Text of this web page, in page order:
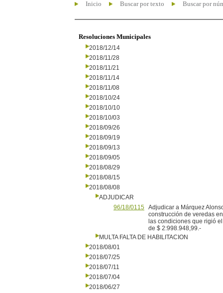
Inicio Buscar por texto Buscar por
Resoluciones Municipales
2018/12/14
2018/11/28
2018/11/21
2018/11/14
2018/11/08
2018/10/24
2018/10/10
2018/10/03
2018/09/26
2018/09/19
2018/09/13
2018/09/05
2018/08/29
2018/08/15
2018/08/08
ADJUDICAR
96/18/0115 Adjudicar a Márquez
construcción de veredas
las condiciones que rigió
de $ 2:998.948,99.-
MULTA FALTA DE HABILITACION
2018/08/01
2018/07/25
2018/07/11
2018/07/04
2018/06/27